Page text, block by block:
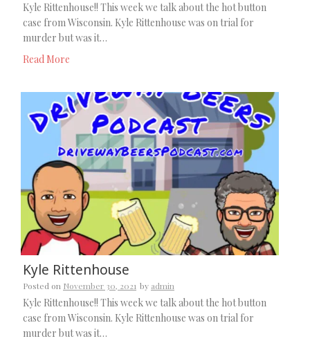
Kyle Rittenhouse!! This week we talk about the hot button
case from Wisconsin. Kyle Rittenhouse was on trial for
murder but was it…
Read More
Kyle Rittenhouse
Posted on November 30, 2021 by admin
Kyle Rittenhouse!! This week we talk about the hot button
case from Wisconsin. Kyle Rittenhouse was on trial for
murder but was it…